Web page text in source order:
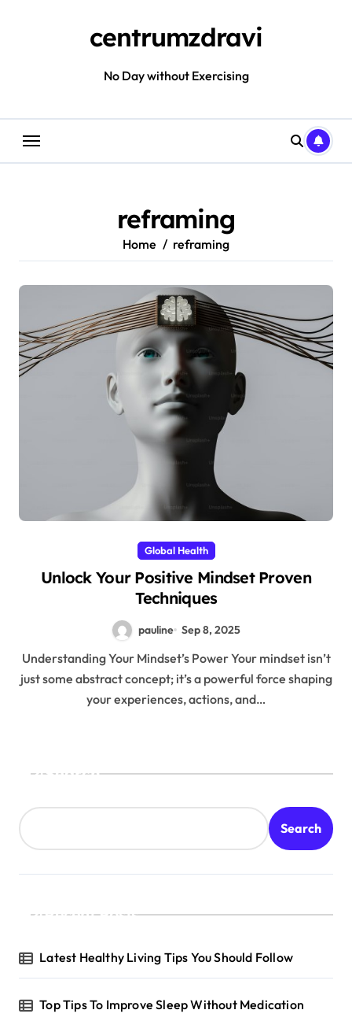
centrumzdravi
No Day without Exercising
reframing
Home reframing
Global Health
Unlock Your Positive Mindset Proven
Techniques
pauline Sep 8, 2025
Understanding Your Mindset’s Power Your mindset isn’t
just some abstract concept; it’s a powerful force shaping
your experiences, actions, and…
Search
Search
Recent Posts
Latest Healthy Living Tips You Should Follow
Top Tips To Improve Sleep Without Medication